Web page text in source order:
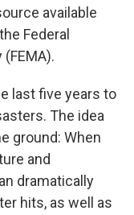
available
Federal
last five years to
The idea
ground: When
and
dramatically
hits, as well as